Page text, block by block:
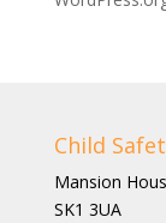
Child
Mansion
SK1 3UA